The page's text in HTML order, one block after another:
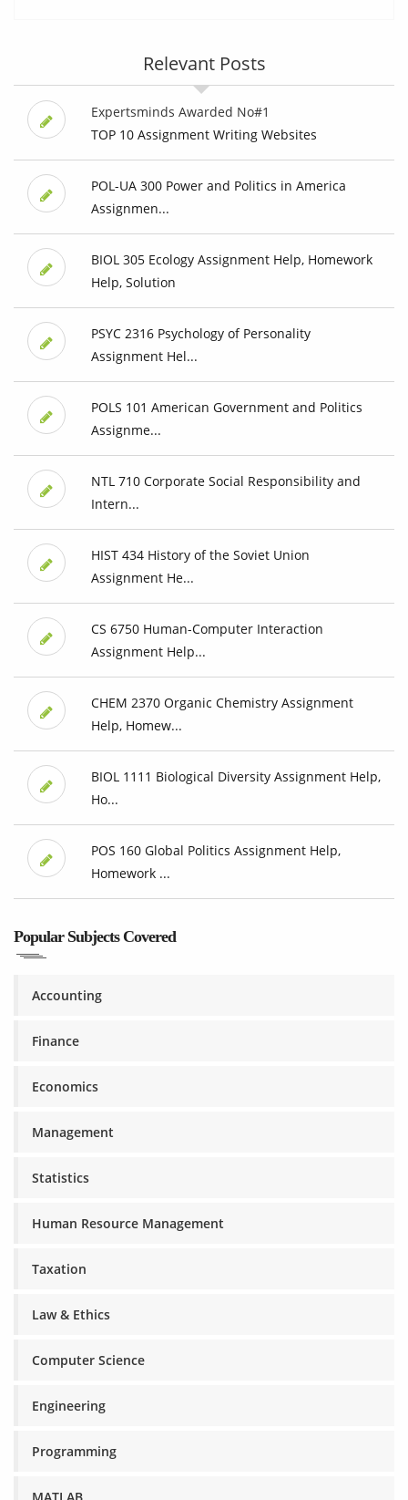
Relevant Posts
Expertsminds Awarded No#1
TOP 10 Assignment Writing Websites
POL-UA 300 Power and Politics in America
Assignmen...
BIOL 305 Ecology Assignment Help, Homework
Help, Solution
PSYC 2316 Psychology of Personality
Assignment Hel...
POLS 101 American Government and Politics
Assignme...
NTL 710 Corporate Social Responsibility and
Intern...
HIST 434 History of the Soviet Union
Assignment He...
CS 6750 Human-Computer Interaction
Assignment Help...
CHEM 2370 Organic Chemistry Assignment
Help, Homew...
BIOL 1111 Biological Diversity Assignment Help,
Ho...
POS 160 Global Politics Assignment Help,
Homework ...
Popular Subjects Covered
Accounting
Finance
Economics
Management
Statistics
Human Resource Management
Taxation
Law & Ethics
Computer Science
Engineering
Programming